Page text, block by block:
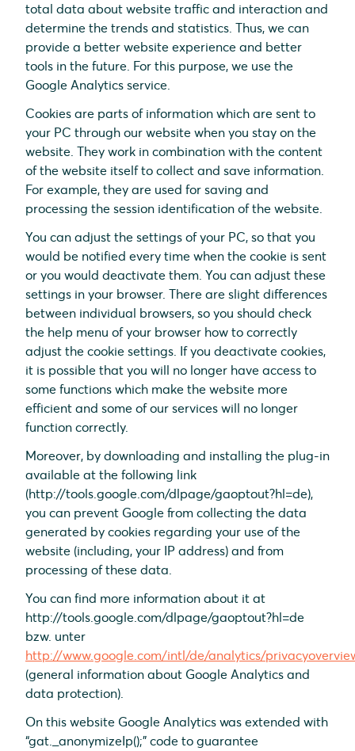
total data about website traffic and interaction and
determine the trends and statistics. Thus, we can
provide a better website experience and better
tools in the future. For this purpose, we use the
Google Analytics service.
Cookies are parts of information which are sent to
your PC through our website when you stay on the
website. They work in combination with the content
of the website itself to collect and save information.
For example, they are used for saving and
processing the session identification of the website.
You can adjust the settings of your PC, so that you
would be notified every time when the cookie is sent
or you would deactivate them. You can adjust these
settings in your browser. There are slight differences
between individual browsers, so you should check
the help menu of your browser how to correctly
adjust the cookie settings. If you deactivate cookies,
it is possible that you will no longer have access to
some functions which make the website more
efficient and some of our services will no longer
function correctly.
Moreover, by downloading and installing the plug-in
available at the following link
(http://tools.google.com/dlpage/gaoptout?hl=de),
you can prevent Google from collecting the data
generated by cookies regarding your use of the
website (including, your IP address) and from
processing of these data.
You can find more information about it at
http://tools.google.com/dlpage/gaoptout?hl=de
bzw. unter
http://www.google.com/intl/de/analytics/
(general information about Google Analytics and
data protection).
On this website Google Analytics was extended with
“gat._anonymizeIp();” code to guarantee